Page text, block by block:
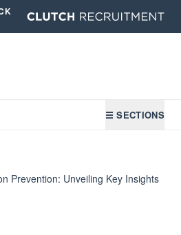
☰ SECTIONS
Prevention: Unveiling Key Insights